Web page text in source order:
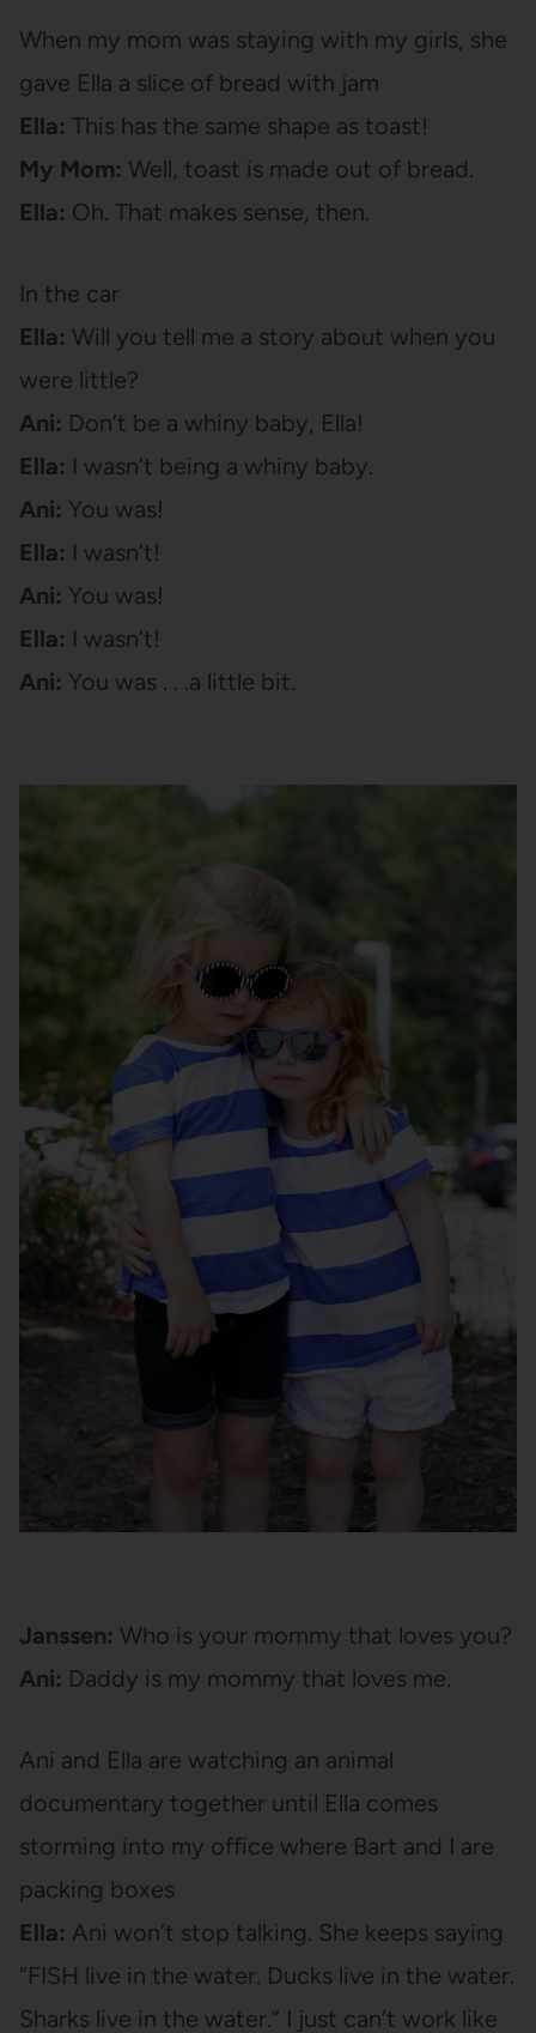
When my mom was staying with my girls, she
gave Ella a slice of bread with jam
Ella: This has the same shape as toast!
My Mom: Well, toast is made out of bread.
Ella: Oh. That makes sense, then.
In the car
Ella: Will you tell me a story about when you
were little?
Ani: Don’t be a whiny baby, Ella!
Ella: I wasn’t being a whiny baby.
Ani: You was!
Ella: I wasn’t!
Ani: You was!
Ella: I wasn’t!
Ani: You was . . .a little bit.
Janssen: Who is your mommy that loves you?
Ani: Daddy is my mommy that loves me.
Ani and Ella are watching an animal
documentary together until Ella comes
storming into my office where Bart and I are
packing boxes
Ella: Ani won’t stop talking. She keeps saying
“FISH live in the water. Ducks live in the water.
Sharks live in the water.” I just can’t work like